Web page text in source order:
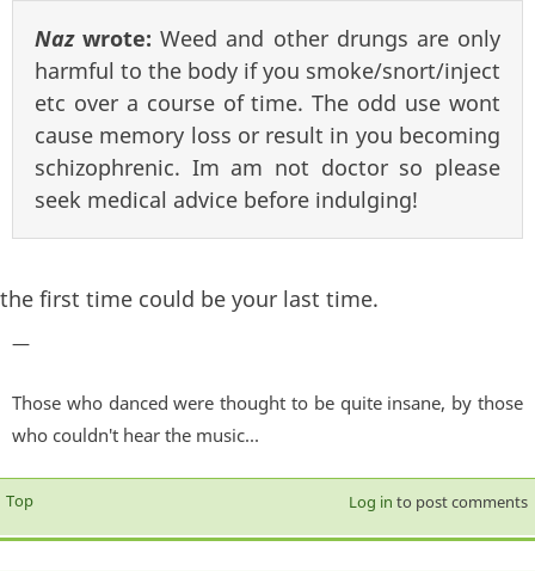
Nazwrote:Weed and other drungs are only
harmful to the body if you smoke/snort/inject
etc over a course of time. The odd use wont
cause memory loss or result in you becoming
schizophrenic. Im am not doctor so please
seek medical advice before indulging!
the first time could be your last time.
—
Those who danced were thought to be quite insane, by those
who couldn't hear the music...
Top Log in to post comments